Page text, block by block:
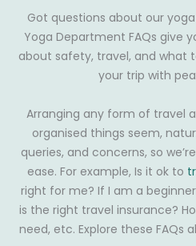
Got questions about our
Yoga Department FAQs give
about safety, travel, and what
your trip with
Arranging any form of travel
organised things seem,
queries, and concerns, so
ease. For example, Is it ok to
right for me? If I am a
is the right travel insurance?
need, etc. Explore these FAQs